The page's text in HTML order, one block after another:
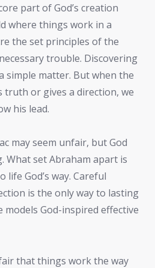
part of God’s creation
where things work in a
the set principles of the
trouble. Discovering
simple matter. But when the
truth or gives a direction, we
his lead.
may seem unfair, but God
What set Abraham apart is
God’s way. Careful
is the only way to lasting
models God-inspired effective
that things work the way